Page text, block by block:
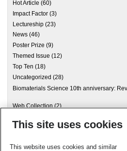
Hot Article (60)
Impact Factor (3)
Lectureship (23)
News (46)
Poster Prize (9)
Themed Issue (12)
Top Ten (18)
Uncategorized (28)
Biomaterials Science 10th anniversary:
Web Collection(2)
Archives
This site uses cookies
This website uses cookies and similar